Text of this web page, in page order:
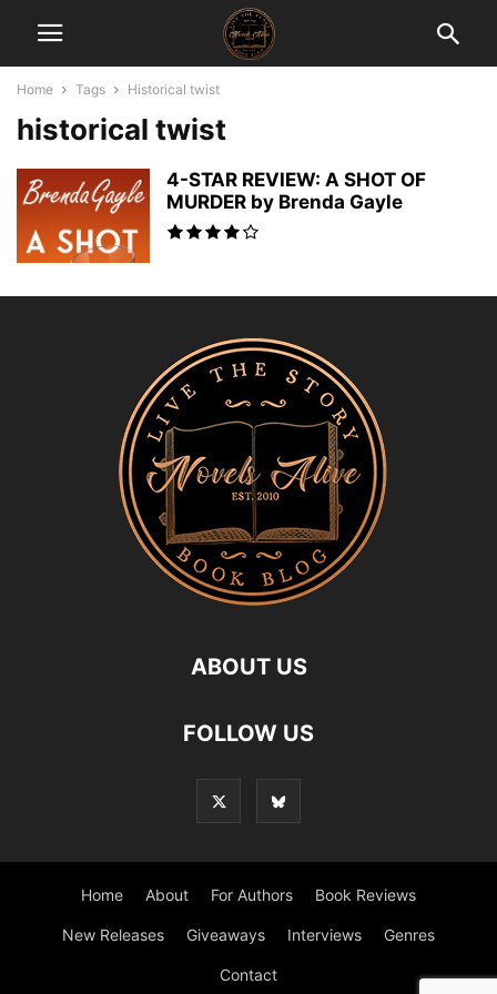
Home Tags Historical twist
historical twist
4-STAR REVIEW: A SHOT OF
MURDER by Brenda Gayle
ABOUT US
FOLLOW US
Home About For Authors Book Reviews
New Releases Giveaways Interviews Genres
Contact